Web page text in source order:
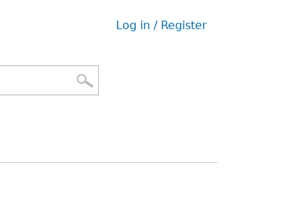
User
Log in / Register